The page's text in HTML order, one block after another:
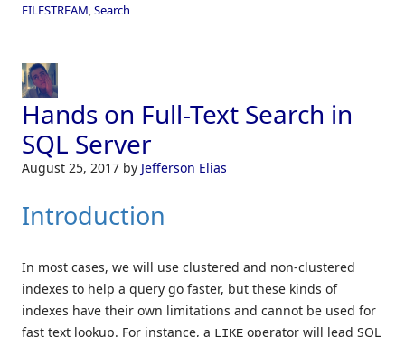
FILESTREAM,Search
Hands on Full-Text Search in
SQL Server
August 25, 2017 by Jefferson Elias
Introduction
In most cases, we will use clustered and non-clustered
indexes to help a query go faster, but these kinds of
indexes have their own limitations and cannot be used for
fast text lookup. For instance, a LIKE operator will lead SQL